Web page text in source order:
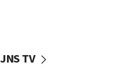
Israel will ‘continue to
JNS TV